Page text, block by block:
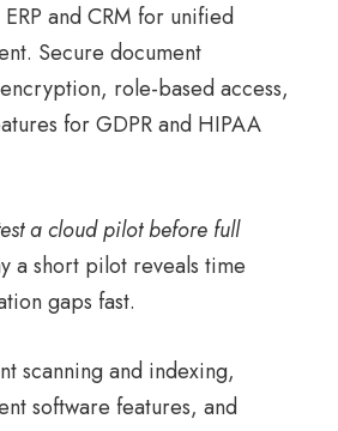
and CRM for unified
Secure document
role-based access,
for GDPR and HIPAA
a cloud pilot before full
a short pilot reveals time
gaps fast.
scanning and indexing,
software features, and